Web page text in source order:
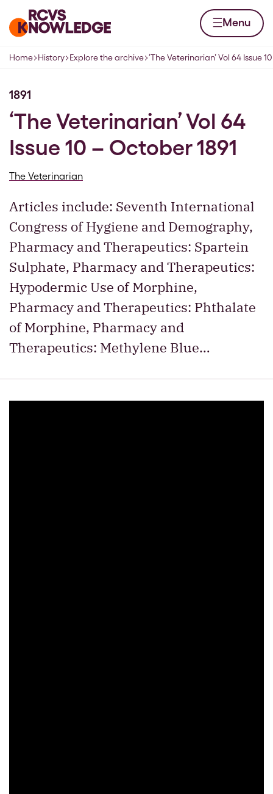
Home page Menu
Navigation breadcrumbs
Home History Explore the archive ‘The Veterinarian’ Vol 64 Issue
1891
‘The Veterinarian’ Vol 64
Issue 10 – October 1891
The Veterinarian
Articles include: Seventh International
Congress of Hygiene and Demography,
Pharmacy and Therapeutics: Spartein
Sulphate, Pharmacy and Therapeutics:
Hypodermic Use of Morphine,
Pharmacy and Therapeutics: Phthalate
of Morphine, Pharmacy and
Therapeutics: Methylene Blue…